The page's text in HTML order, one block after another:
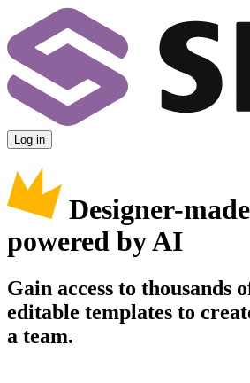
Log in
Designer-
powered by AI
Gain access to thousands
editable templates to
a team.